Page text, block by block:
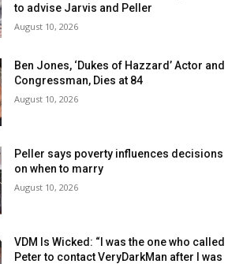
to advise Jarvis and Peller
August 10, 2026
Ben Jones, ‘Dukes of Hazzard’ Actor and
Congressman, Dies at 84
August 10, 2026
Peller says poverty influences decisions
on when to marry
August 10, 2026
VDM Is Wicked: “I was the one who called
Peter to contact VeryDarkMan after I was